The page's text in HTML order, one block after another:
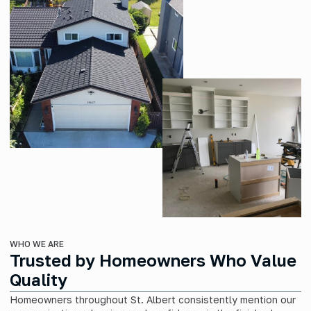
WHO WE ARE
Trusted by Homeowners Who Value
Quality
Homeowners throughout St. Albert consistently mention our